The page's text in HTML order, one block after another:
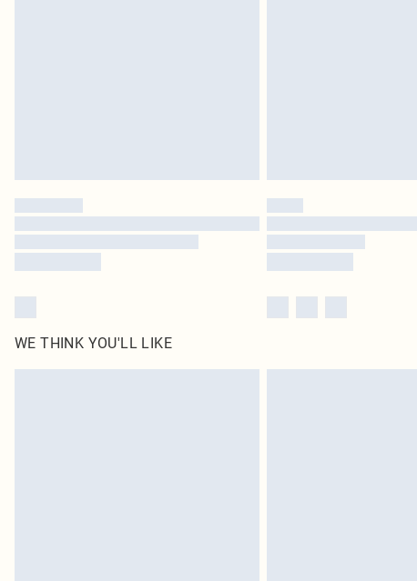
WE THINK YOU'LL LIKE